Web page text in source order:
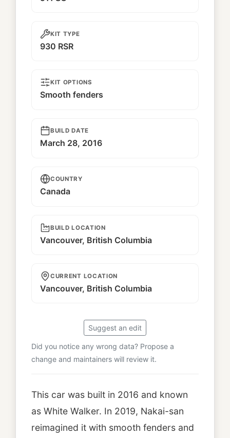
KIT TYPE
930 RSR
KIT OPTIONS
Smooth fenders
BUILD DATE
March 28, 2016
COUNTRY
Canada
BUILD LOCATION
Vancouver, British Columbia
CURRENT LOCATION
Vancouver, British Columbia
Suggest an edit
Did you notice any wrong data? Propose a
change and maintainers will review it.
This car was built in 2016 and known
as White Walker. In 2019, Nakai-san
reimagined it with smooth fenders and